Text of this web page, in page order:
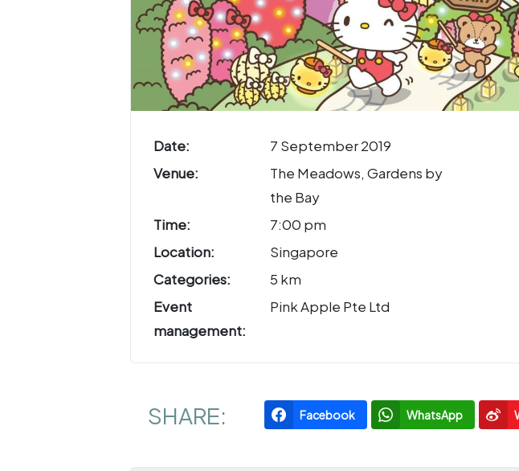
Date:
7 September 2019
Venue:
The Meadows, Gardens by
the Bay
Time:
7:00 pm
Location:
Singapore
Categories:
5 km
Event
management:
Pink Apple Pte Ltd
SHARE: Facebook WhatsApp